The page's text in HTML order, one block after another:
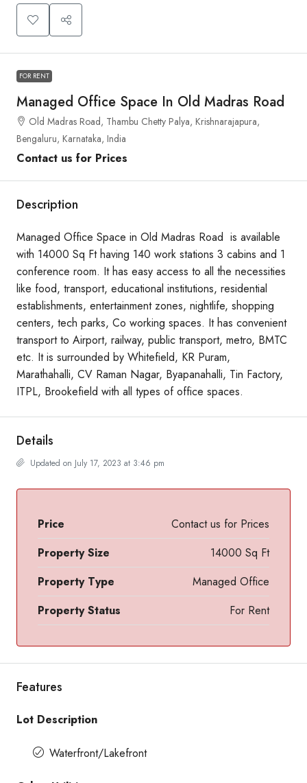
FOR RENT
Managed Office Space In Old Madras Road
Old Madras Road, Thambu Chetty Palya, Krishnarajapura,
Bengaluru, Karnataka, India
Contact us for Prices
Description
Managed Office Space in Old Madras Road is available
with 14000 Sq Ft having 140 work stations 3 cabins and 1
conference room. It has easy access to all the necessities
like food, transport, educational institutions, residential
establishments, entertainment zones, nightlife, shopping
centers, tech parks, Co working spaces. It has convenient
transport to Airport, railway, public transport, metro, BMTC
etc. It is surrounded by Whitefield, KR Puram,
Marathahalli, CV Raman Nagar, Byapanahalli, Tin Factory,
ITPL, Brookefield with all types of office spaces.
Details
Updated on July 17, 2023 at 3:46 pm
Price
Contact us for Prices
Property Size
14000 Sq Ft
Property Type
Managed Office
Property Status
For Rent
Features
Lot Description
Waterfront/Lakefront